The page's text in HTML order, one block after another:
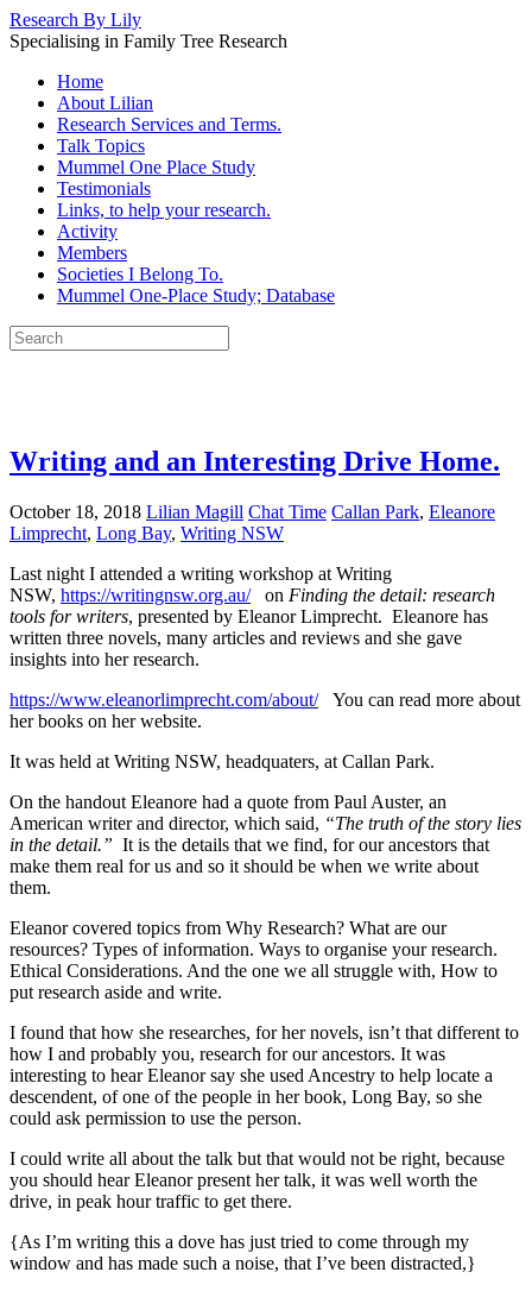
Research By Lily
Specialising in Family Tree Research
Home
About Lilian
Research Services and Terms.
Talk Topics
Mummel One Place Study
Testimonials
Links, to help your research.
Activity
Members
Societies I Belong To.
Mummel One-Place Study; Database
Writing and an Interesting Drive Home.
October 18, 2018 Lilian Magill Chat Time Callan Park, Eleanore
Limprecht, Long Bay, Writing NSW
Last night I attended a writing workshop at Writing
NSW, https://writingnsw.org.au/on Finding the detail: research
tools for writers, presented by Eleanor Limprecht. Eleanore has
written three novels, many articles and reviews and she gave
insights into her research.
https://www.eleanorlimprecht.com/about/You can read more about
her books on her website.
It was held at Writing NSW, headquaters, at Callan Park.
On the handout Eleanore had a quote from Paul Auster, an
American writer and director, which said, “The truth of the story lies
in the detail.” It is the details that we find, for our ancestors that
make them real for us and so it should be when we write about
them.
Eleanor covered topics from Why Research? What are our
resources? Types of information. Ways to organise your research.
Ethical Considerations. And the one we all struggle with, How to
put research aside and write.
I found that how she researches, for her novels, isn’t that different to
how I and probably you, research for our ancestors. It was
interesting to hear Eleanor say she used Ancestry to help locate a
descendent, of one of the people in her book, Long Bay, so she
could ask permission to use the person.
I could write all about the talk but that would not be right, because
you should hear Eleanor present her talk, it was well worth the
drive, in peak hour traffic to get there.
{As I’m writing this a dove has just tried to come through my
window and has made such a noise, that I’ve been distracted,}